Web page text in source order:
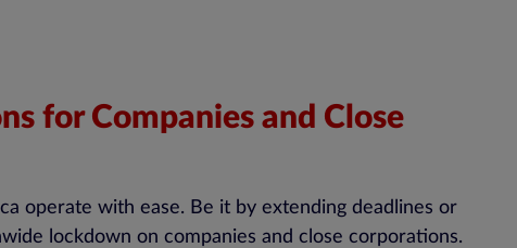
for Companies and Close
operate with ease. Be it by extending deadlines or
lockdown on companies and close corporations.